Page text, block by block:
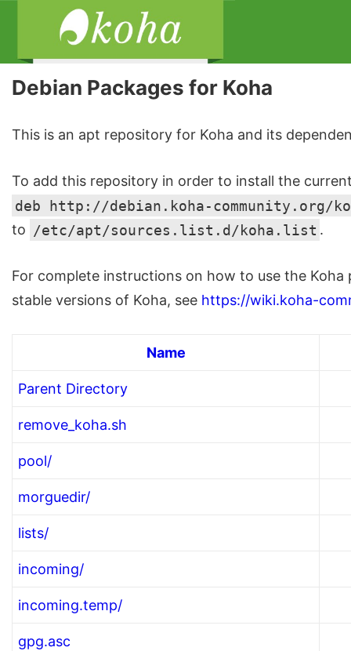
Debian Packages for Koha
This is an apt repository for Koha and its
To add this repository in order to install the
deb http://debian.koha-community.org/
to /etc/apt/sources.list.d/koha.list .
For complete instructions on how to use the
stable versions of Koha, see https://wiki.koha-
Name
Parent Directory
remove_koha.sh
pool/
morguedir/
lists/
incoming/
incoming.temp/
gpg.asc